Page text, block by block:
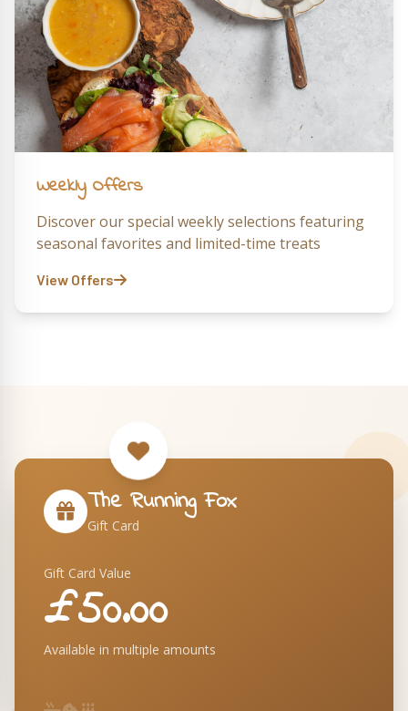
Weekly Offers
Discover our special weekly selections featuring
seasonal favorites and limited-time treats
View Offers
The Running Fox
Gift Card
Gift Card Value
£50.00
Available in multiple amounts